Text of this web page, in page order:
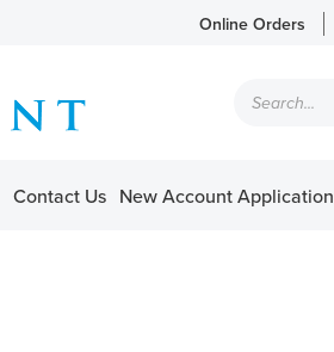
Online Orders
search
Contact Us New Account Application